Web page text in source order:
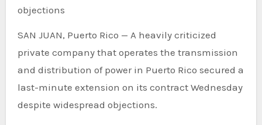
objections
SAN JUAN, Puerto Rico — A heavily criticized
private company that operates the transmission
and distribution of power in Puerto Rico secured a
last-minute extension on its contract Wednesday
despite widespread objections.